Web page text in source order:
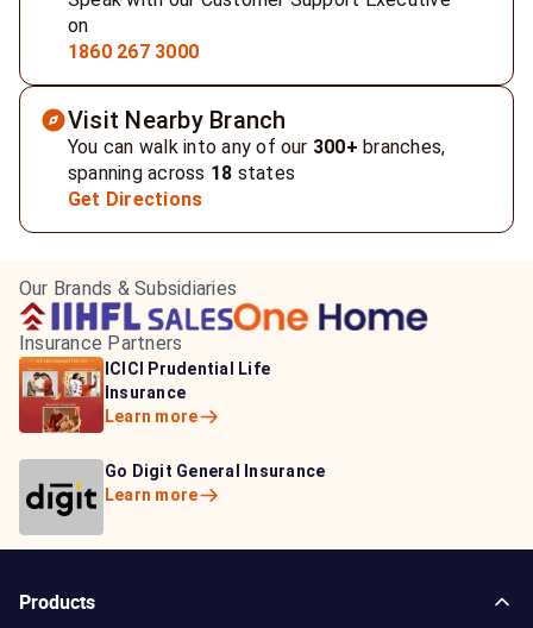
on
1860 267 3000
Visit Nearby Branch
You can walk into any of our 300+ branches,
spanning across 18 states
Get Directions
Our Brands & Subsidiaries
Insurance Partners
HDFC Life Insurance
Learn more
Bajaj Life Insurance
Learn more
ICICI Prudential Life
Insurance
Learn more
Go Digit General Insurance
Learn more
Aditya Birla Capital
Insurance
Learn more
Bajaj Allianz General
Insurance
Products